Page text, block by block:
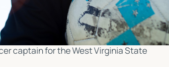
captain for the West Virginia State